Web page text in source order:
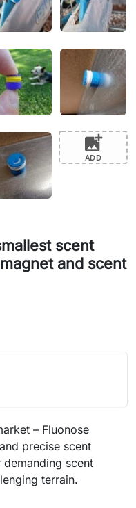
add_photo_alternate
ADD
scent
and scent
– Fluonose
precise scent
scent
terrain.